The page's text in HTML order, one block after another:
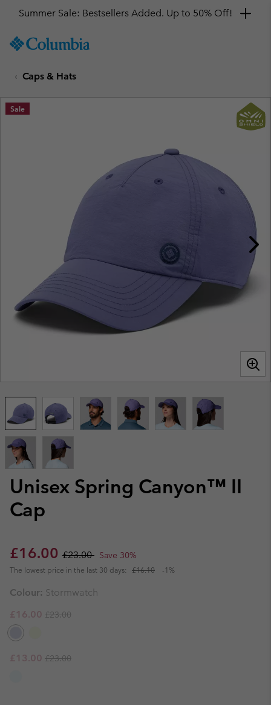
TO
SKIP
MAIN
NAV
Summer Sale: Bestsellers Added. Up to 50% Off!
Caps & Hats
Unisex Spring Canyon™ II
Cap
Sale price:
£16.00 Regular price:
£23.00 Save 30%
The lowest price in the last 30 days: £16.10 -1%
Sale
Colour: Stormwatch
Sale price:
£16.00 Regular price:
£23.00
Sale price:
£13.00 Regular price:
£23.00